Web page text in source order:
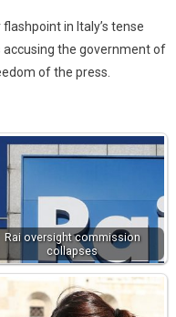
in Italy’s tense
the government of
of the press.
Rai oversight commission
collapses